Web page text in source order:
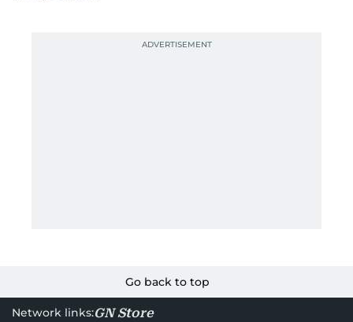
Go back to top
Network links:GN Store